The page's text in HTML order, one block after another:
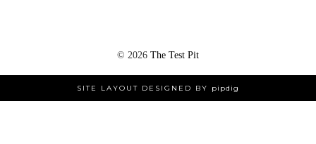
© 2026 The Test Pit
SITE LAYOUT DESIGNED BY pipdig